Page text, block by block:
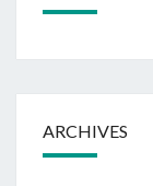
ARCHIVES